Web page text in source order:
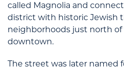
called Magnolia and
district with historic Jewish
neighborhoods just north of
downtown.
The street was later named